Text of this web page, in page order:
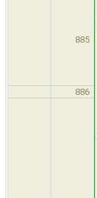
885
886